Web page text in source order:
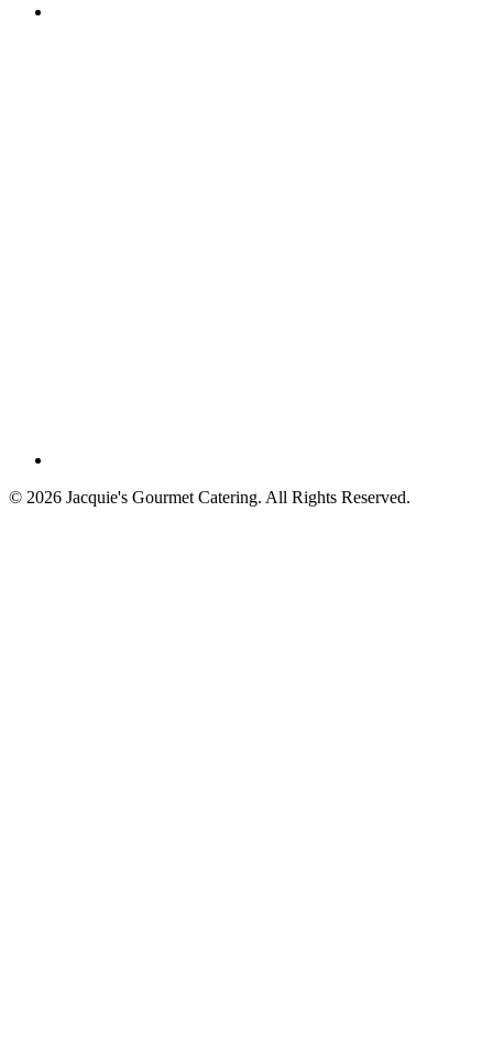
© 2026 Jacquie's Gourmet Catering. All Rights Reserved.